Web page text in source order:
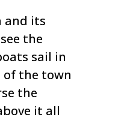
and its
the
sail in
the town
the
it all